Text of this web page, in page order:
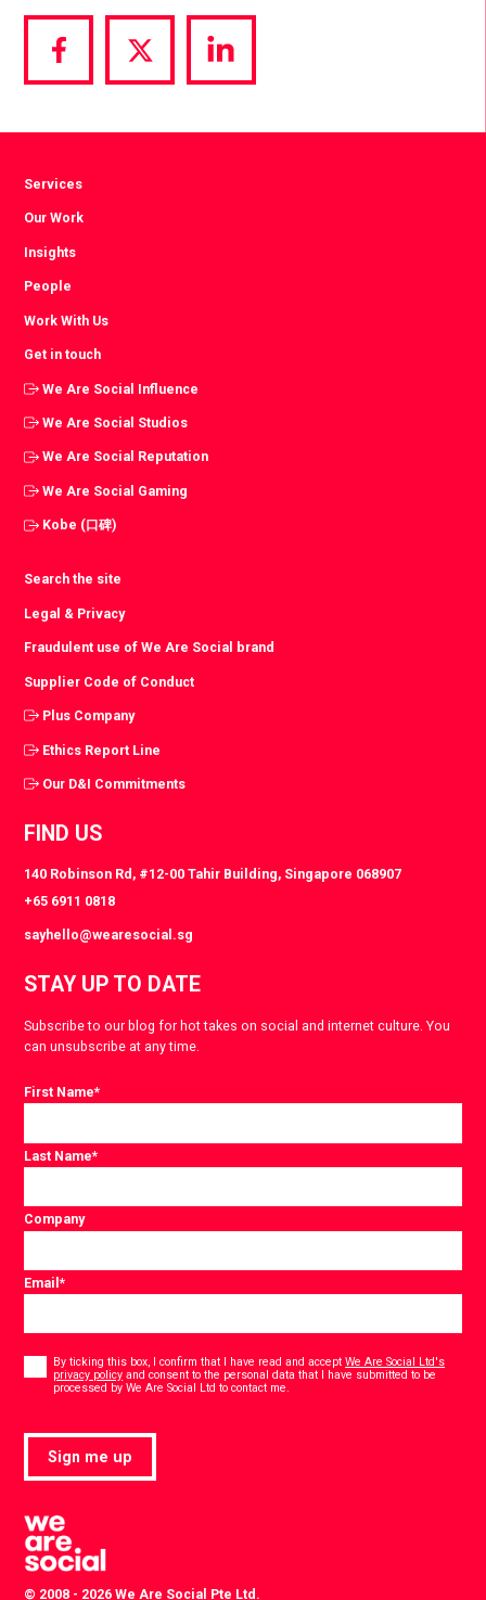
Share
via
Share
via
Share
via
Services
Our Work
Insights
People
Work With Us
Get in touch
We Are Social Influence
We Are Social Studios
We Are Social Reputation
We Are Social Gaming
Kobe (口碑)
Search the site
Legal & Privacy
Fraudulent use of We Are Social brand
Supplier Code of Conduct
Plus Company
Ethics Report Line
Our D&I Commitments
FIND US
140 Robinson Rd, #12-00 Tahir Building, Singapore 068907
+65 6911 0818
sayhello@wearesocial.sg
STAY UP TO DATE
Subscribe to our blog for hot takes on social and internet culture. You
can unsubscribe at any time.
First Name*
Last Name*
Company
Email*
Consent
By ticking this box, I confirm that I have read and acceptWe Are Social Ltd's
privacy policy and consent to the personal data that I have submitted to be
processed by We Are Social Ltd to contact me.
Sign me up
© 2008 - 2026 We Are Social Pte Ltd.